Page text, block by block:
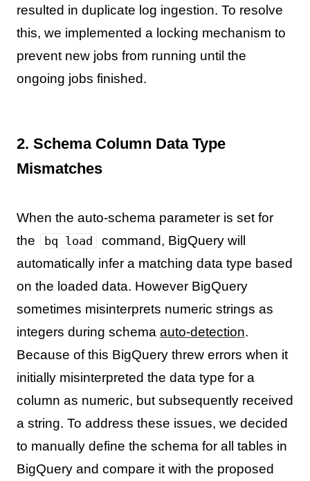
resulted in duplicate log ingestion. To resolve
this, we implemented a locking mechanism to
prevent new jobs from running until the
ongoing jobs finished.
2. Schema Column Data Type
Mismatches
When the auto-schema parameter is set for
the
bq load
command, BigQuery will
automatically infer a matching data type based
on the loaded data. However BigQuery
sometimes misinterprets numeric strings as
integers during schema auto-detection.
Because of this BigQuery threw errors when it
initially misinterpreted the data type for a
column as numeric, but subsequently received
a string. To address these issues, we decided
to manually define the schema for all tables in
BigQuery and compare it with the proposed